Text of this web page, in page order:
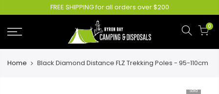
FREE SHIPPING for all orders over $200
0
Home Black Diamond Distance FLZ Trekking Poles - 95-110cm
Sold